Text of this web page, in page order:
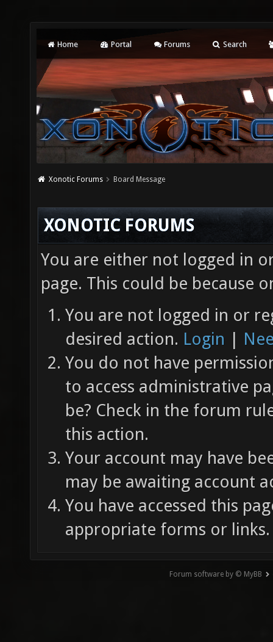
Home Portal Forums Search
Xonotic Forums Board Message
XONOTIC FORUMS
You are either not logged in
page. This could be because
You are not logged in or
desired action. Login |
You do not have
to access administrative
be? Check in the forum
this action.
Your account may have
may be awaiting account
You have accessed this
appropriate forms or links.
Forum software by © MyBB